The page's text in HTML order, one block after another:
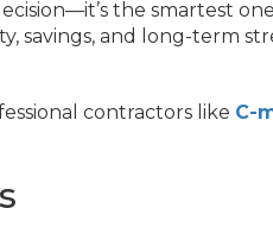
the smartest one
savings, and long-term
contractors like C-